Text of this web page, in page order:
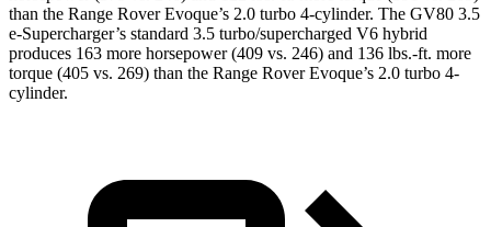
than the Range Rover Evoque’s 2.0 turbo 4-cylinder. The GV80 3.5
e-Supercharger’s standard 3.5 turbo/supercharged V6 hybrid
produces 163 more horsepower (409 vs. 246) and 136 lbs.-ft. more
torque (405 vs. 269) than the Range Rover Evoque’s 2.0 turbo 4-
cylinder.